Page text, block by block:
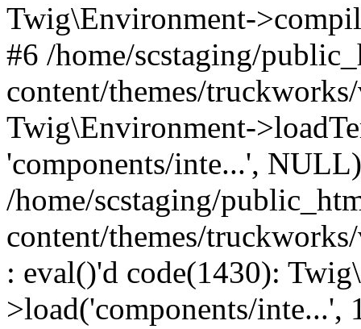
Twig\Environment-
#6 /home/scstaging/
content/themes/
Twig\Environment-
'components/inte...',
/home/scstaging/
content/themes/
: eval()'d code(1430):
>load('components/inte...',